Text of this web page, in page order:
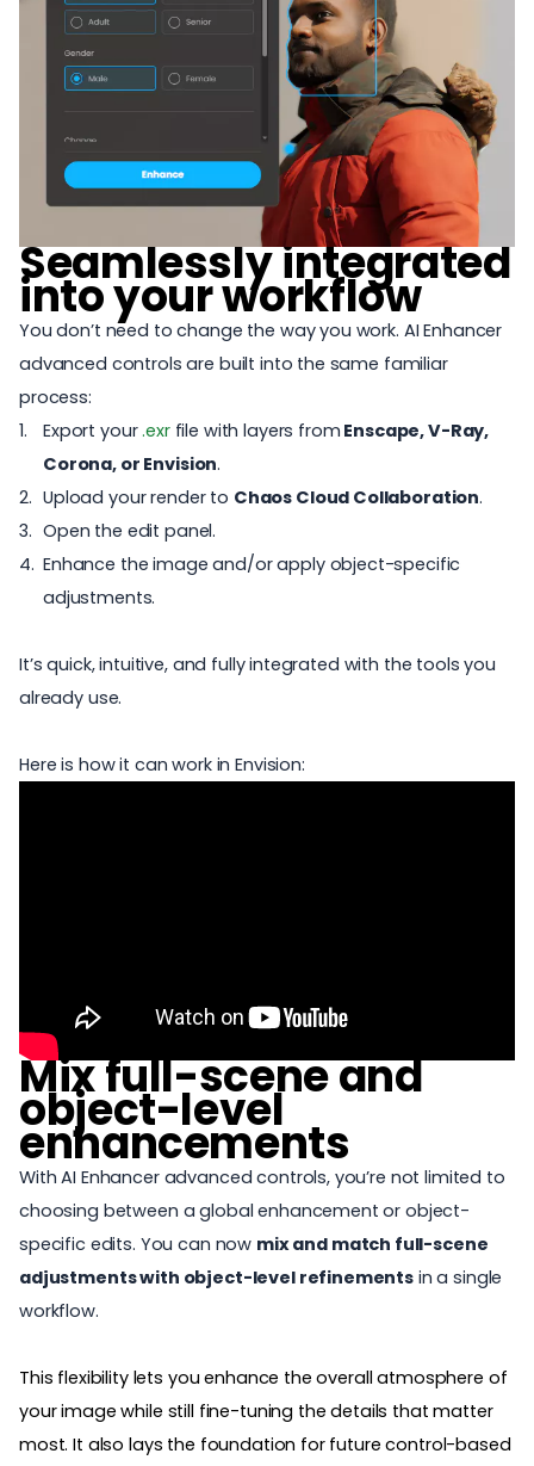
Seamlessly integrated
into your workflow
You don’t need to change the way you work. AI Enhancer
advanced controls are built into the same familiar
process:
Export your.exrfile with layers from Enscape,V-Ray,
Corona, or Envision.
Upload your render to Chaos Cloud Collaboration.
Open the edit panel.
Enhance the image and/or apply object-specific
adjustments.
It’s quick, intuitive, and fully integrated with the tools you
already use.
Here is how it can work in Envision:
Mix full-scene and
object-level
enhancements
With AI Enhancer advanced controls, you’re not limited to
choosing between a global enhancement or object-
specific edits. You can now mix and match full-scene
adjustments with object-level refinements in a single
workflow.
This flexibility lets you enhance the overall atmosphere of
your image while still fine-tuning the details that matter
most. It also lays the foundation for future control-based